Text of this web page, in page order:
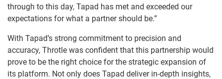
through to this day, Tapad has met and exceeded our
expectations for what a partner should be.”
With Tapad’s strong commitment to precision and
accuracy, Throtle was confident that this partnership would
prove to be the right choice for the strategic expansion of
its platform. Not only does Tapad deliver in-depth insights,